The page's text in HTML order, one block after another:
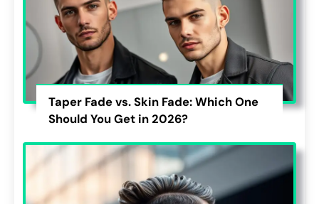
Taper Fade vs. Skin Fade: Which One
Should You Get in 2026?